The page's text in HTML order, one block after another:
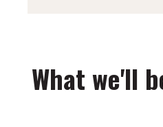
What we'll